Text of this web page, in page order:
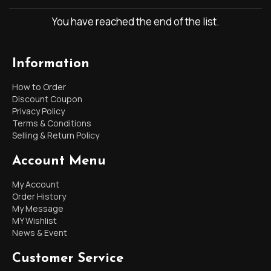
You have reached the end of the list.
Information
How to Order
Discount Coupon
Privacy Policy
Terms & Conditions
Selling & Return Policy
Account Menu
My Account
Order History
My Message
MY Wishlist
News & Event
Customer Service